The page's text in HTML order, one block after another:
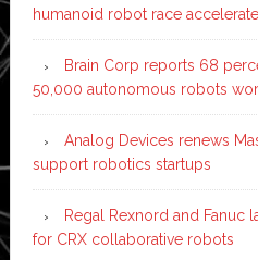
humanoid robot race
Brain Corp reports 68
50,000 autonomous robots
Analog Devices renews
support robotics startups
Regal Rexnord and Fanuc
for CRX collaborative robots